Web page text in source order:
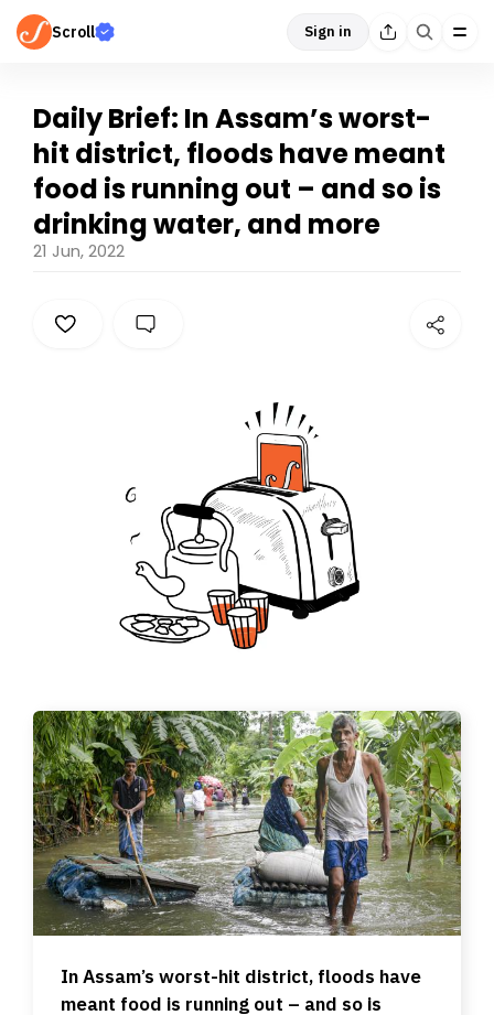
Scroll Sign in
Daily Brief: In Assam’s worst-
hit district, floods have meant
food is running out – and so is
drinking water, and more
21 Jun, 2022
In Assam’s worst-hit district, floods have
meant food is running out – and so is